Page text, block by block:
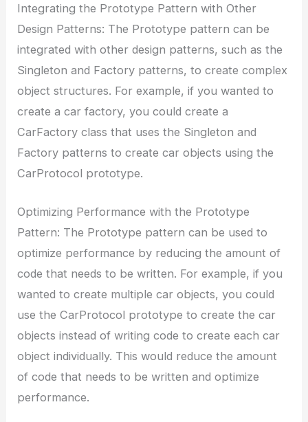
Integrating the Prototype Pattern with Other
Design Patterns: The Prototype pattern can be
integrated with other design patterns, such as the
Singleton and Factory patterns, to create complex
object structures. For example, if you wanted to
create a car factory, you could create a
CarFactory class that uses the Singleton and
Factory patterns to create car objects using the
CarProtocol prototype.
Optimizing Performance with the Prototype
Pattern: The Prototype pattern can be used to
optimize performance by reducing the amount of
code that needs to be written. For example, if you
wanted to create multiple car objects, you could
use the CarProtocol prototype to create the car
objects instead of writing code to create each car
object individually. This would reduce the amount
of code that needs to be written and optimize
performance.